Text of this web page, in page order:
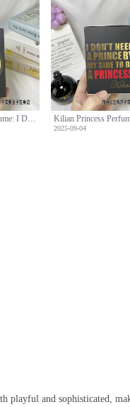
Kilian Princess Perfume: I Don't Need A Prince By My Side, 100ml
2025-09-04
playful and sophisticated,